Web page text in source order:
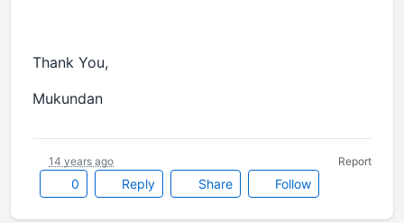
Thank You,
Mukundan
0 Reply Share Follow
14 years ago Report